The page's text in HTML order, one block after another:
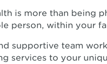
is more than being
person, within your
supportive team
services to your